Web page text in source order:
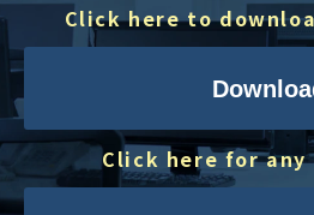
Click here to
Click here for any